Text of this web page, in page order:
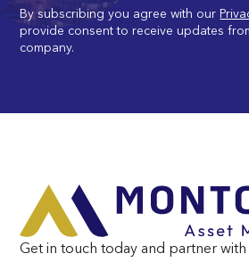
By subscribing you agree with our
provide consent to receive updates
company.
Get in touch today and partner